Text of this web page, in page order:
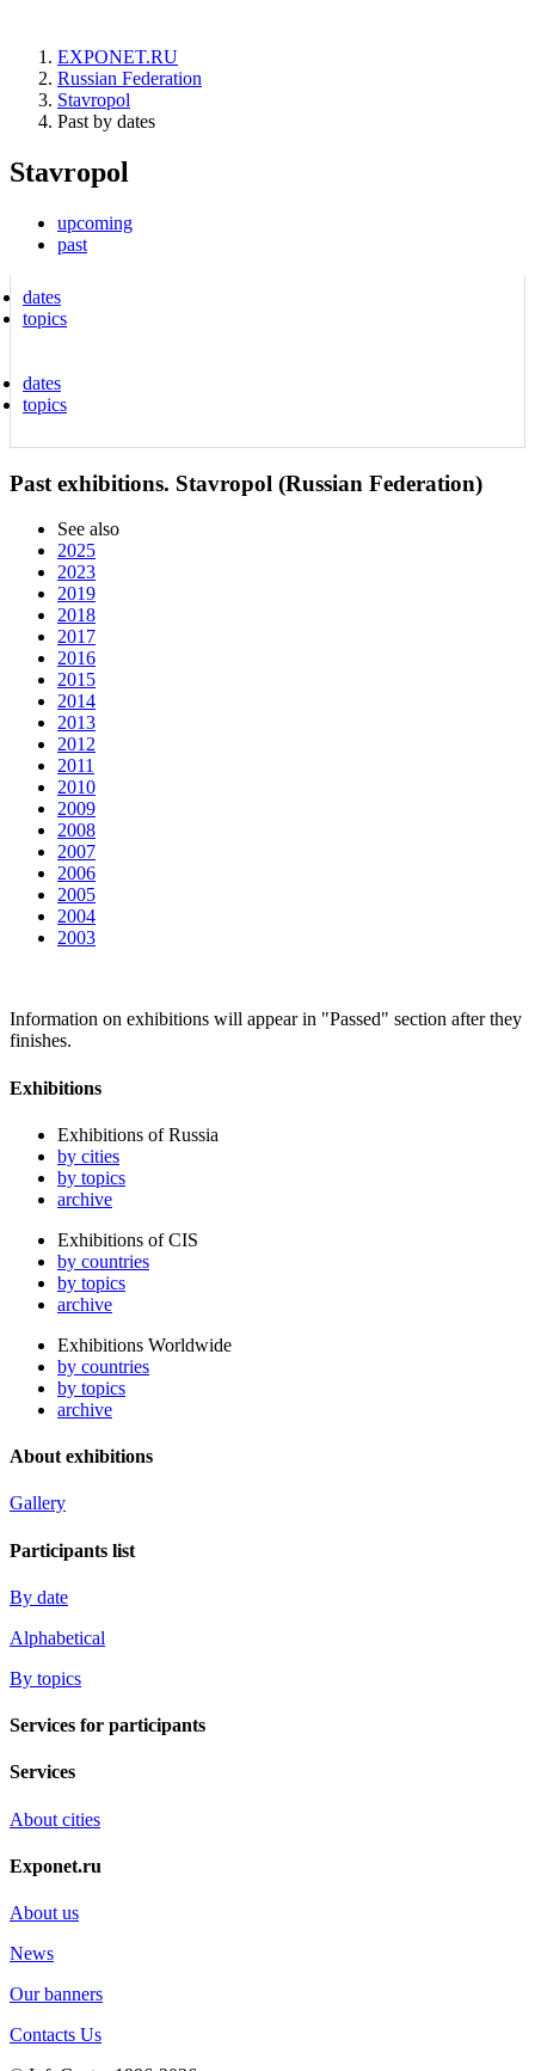
EXPONET.RU
Russian Federation
Stavropol
Past by dates
Stavropol
upcoming
past
dates
topics
dates
topics
Past exhibitions. Stavropol (Russian Federation)
See also
2025
2023
2019
2018
2017
2016
2015
2014
2013
2012
2011
2010
2009
2008
2007
2006
2005
2004
2003
Information on exhibitions will appear in "Passed" section after they
finishes.
Exhibitions
Exhibitions of Russia
by cities
by topics
archive
Exhibitions of CIS
by countries
by topics
archive
Exhibitions Worldwide
by countries
by topics
archive
About exhibitions
Gallery
Participants list
By date
Alphabetical
By topics
Services for participants
Services
About cities
Exponet.ru
About us
News
Our banners
Contacts Us